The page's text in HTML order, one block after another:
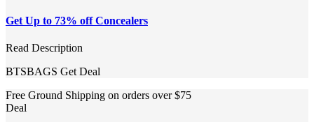
Get Up to 73% off Concealers
Read Description
BTSBAGS Get Deal
Free Ground Shipping on orders over $75
Deal